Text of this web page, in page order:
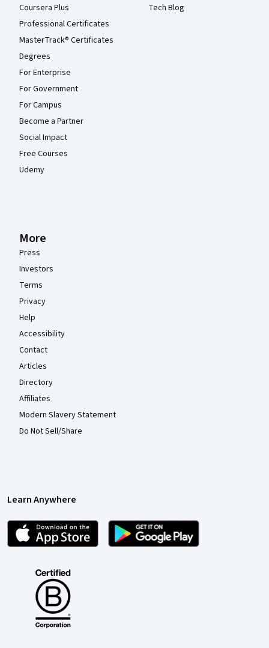
Coursera Plus
Professional Certificates
MasterTrack® Certificates
Degrees
For Enterprise
For Government
For Campus
Become a Partner
Social Impact
Free Courses
Udemy
Tech Blog
More
Press
Investors
Terms
Privacy
Help
Accessibility
Contact
Articles
Directory
Affiliates
Modern Slavery Statement
Do Not Sell/Share
Learn Anywhere